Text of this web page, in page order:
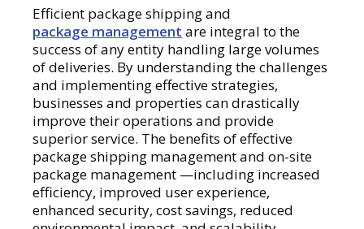
Efficient package shipping and
package management are integral to the
success of any entity handling large volumes
of deliveries. By understanding the challenges
and implementing effective strategies,
businesses and properties can drastically
improve their operations and provide
superior service. The benefits of effective
package shipping management and on-site
package management —including increased
efficiency, improved user experience,
enhanced security, cost savings, reduced